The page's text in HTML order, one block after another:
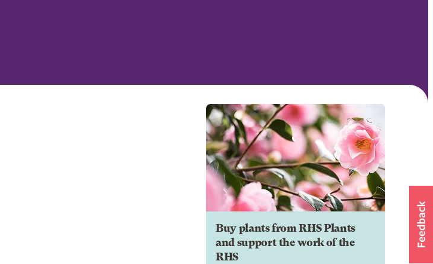
Buy plants from RHS Plants
and support the work of the
RHS